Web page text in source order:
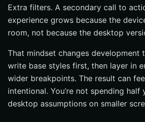
Extra filters. A secondary call to
experience grows because the
room, not because the desktop
That mindset changes development
write base styles first, then layer in
wider breakpoints. The result can
intentional. You’re not spending half
desktop assumptions on smaller